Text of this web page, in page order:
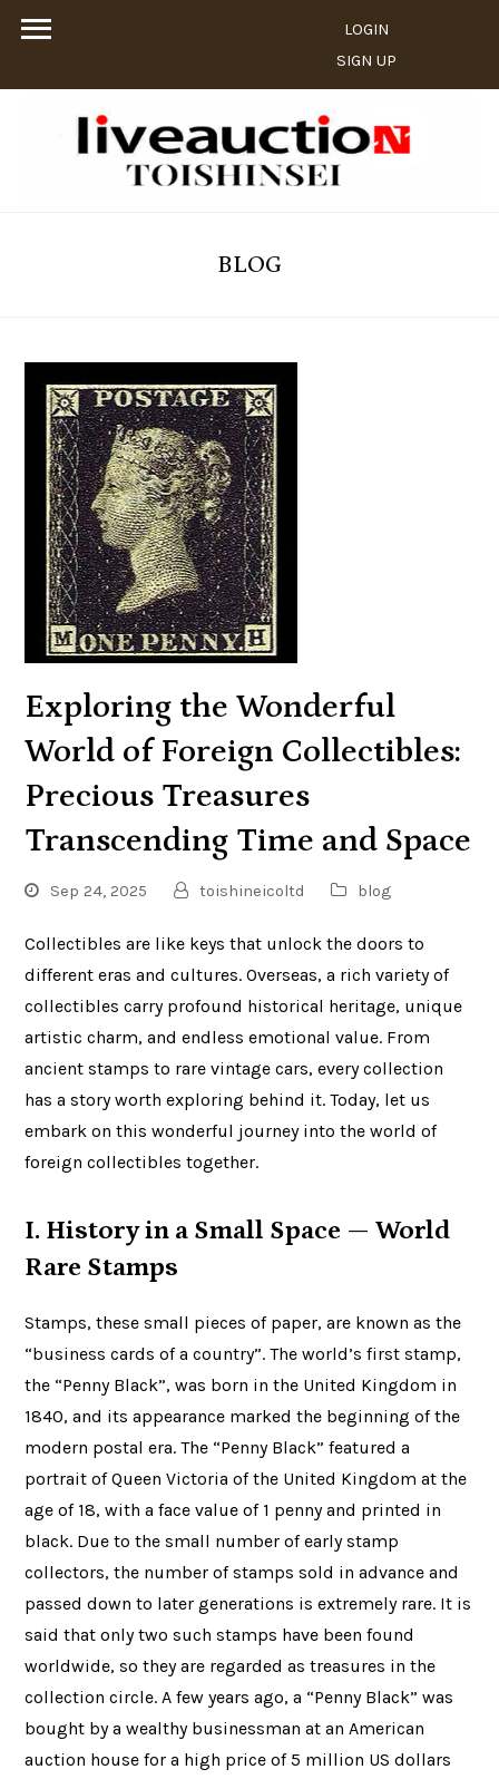
LOGIN
SIGN UP
BLOG
Exploring the Wonderful
World of Foreign Collectibles:
Precious Treasures
Transcending Time and Space
Sep 24, 2025 toishineicoltd blog
Collectibles are like keys that unlock the doors to
different eras and cultures. Overseas, a rich variety of
collectibles carry profound historical heritage, unique
artistic charm, and endless emotional value. From
ancient stamps to rare vintage cars, every collection
has a story worth exploring behind it. Today, let us
embark on this wonderful journey into the world of
foreign collectibles together.
I. History in a Small Space — World
Rare Stamps
Stamps, these small pieces of paper, are known as the
“business cards of a country”. The world’s first stamp,
the “Penny Black”, was born in the United Kingdom in
1840, and its appearance marked the beginning of the
modern postal era. The “Penny Black” featured a
portrait of Queen Victoria of the United Kingdom at the
age of 18, with a face value of 1 penny and printed in
black. Due to the small number of early stamp
collectors, the number of stamps sold in advance and
passed down to later generations is extremely rare. It is
said that only two such stamps have been found
worldwide, so they are regarded as treasures in the
collection circle. A few years ago, a “Penny Black” was
bought by a wealthy businessman at an American
auction house for a high price of 5 million US dollars